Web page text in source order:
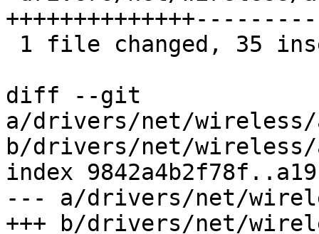
diff --git
a/drivers/net/
b/drivers/net/
index
--- a/drivers/net/
+++ b/drivers/net/